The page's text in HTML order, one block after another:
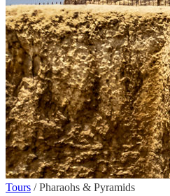
Tours / Pharaohs & Pyramids